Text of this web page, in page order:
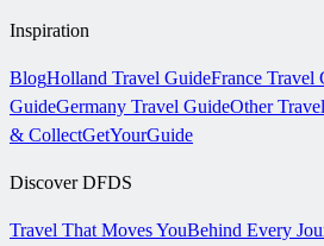
Inspiration
BlogHolland Travel GuideFrance Travel
GuideGermany Travel GuideOther
& CollectGetYourGuide
Discover DFDS
Travel That Moves YouBehind Every